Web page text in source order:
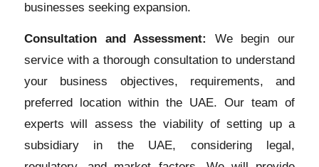
businesses seeking expansion.
Consultation and Assessment:
We begin our
service with a thorough consultation to understand
your business objectives, requirements, and
preferred location within the UAE. Our team of
experts will assess the viability of setting up a
subsidiary in the UAE, considering legal,